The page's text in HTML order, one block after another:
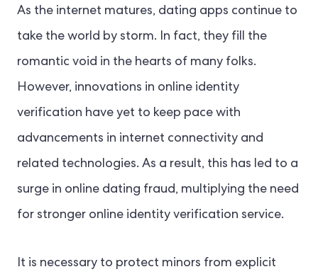
As the internet matures, dating apps continue to
take the world by storm. In fact, they fill the
romantic void in the hearts of many folks.
However, innovations in online identity
verification have yet to keep pace with
advancements in internet connectivity and
related technologies. As a result, this has led to a
surge in online dating fraud, multiplying the need
for stronger online identity verification service.
It is necessary to protect minors from explicit